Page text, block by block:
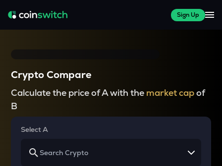
Sign Up
Crypto Compare
Calculate the price of A with the market capof
B
Select A